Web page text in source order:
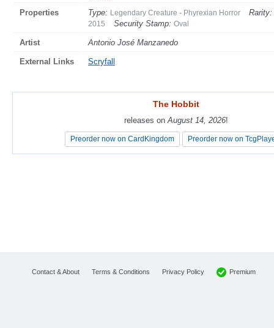
Properties Type: Legendary Creature - Phyrexian Horror Rarity:
2015 Security Stamp: Oval
Artist Antonio José Manzanedo
External Links Scryfall
The Hobbit
releases onAugust 14, 2026!
Preorder now on CardKingdom Preorder now on
The Hobbit
releases onAugust 14, 2026!
Preorder now on CardKingdom Preorder now on
Contact & About Terms & Conditions Privacy Policy Premium